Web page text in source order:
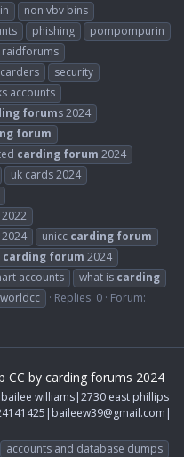
non vbv bins
phishing
pompompurin
raidforums
security
accounts
forums 2024
forum
carding forum 2024
uk cards 2024
2022
2024 unicc carding forum
carding forum 2024
accounts what is carding
worldcc Replies: 0 Forum:
CC by carding forums 2024
williams|2730 east phillips
baileew39@gmail.com |
accounts and database dumps